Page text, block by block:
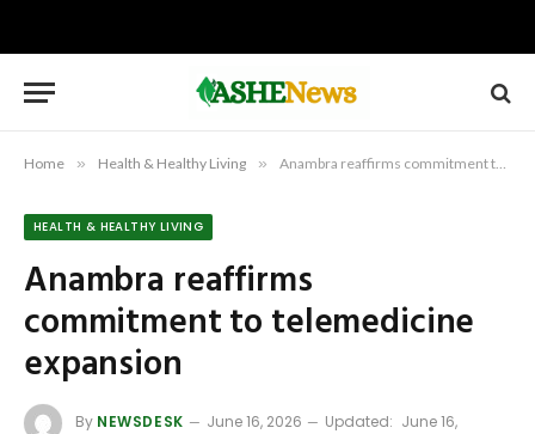
Home » Health & Healthy Living » Anambra reaffirms commitment to telemedicine expansion
HEALTH & HEALTHY LIVING
Anambra reaffirms
commitment to telemedicine
expansion
By NEWSDESK June 16, 2026 Updated: June 16,